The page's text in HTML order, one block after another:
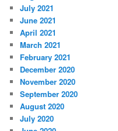
July 2021
June 2021
April 2021
March 2021
February 2021
December 2020
November 2020
September 2020
August 2020
July 2020